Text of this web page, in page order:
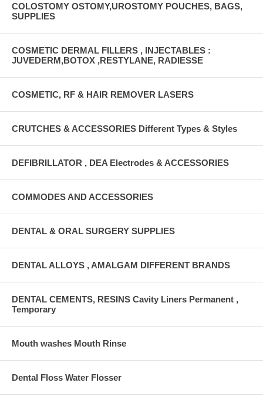
COLOSTOMY OSTOMY,UROSTOMY POUCHES, BAGS,
SUPPLIES
COSMETIC DERMAL FILLERS , INJECTABLES :
JUVEDERM,BOTOX ,RESTYLANE, RADIESSE
COSMETIC, RF & HAIR REMOVER LASERS
CRUTCHES & ACCESSORIES Different Types & Styles
DEFIBRILLATOR , DEA Electrodes & ACCESSORIES
COMMODES AND ACCESSORIES
DENTAL & ORAL SURGERY SUPPLIES
DENTAL ALLOYS , AMALGAM DIFFERENT BRANDS
DENTAL CEMENTS, RESINS Cavity Liners Permanent ,
Temporary
Mouth washes Mouth Rinse
Dental Floss Water Flosser